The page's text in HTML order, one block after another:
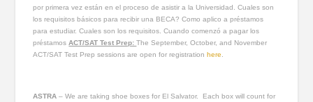
por primera vez están en el proceso de asistir a la Universidad. Cuales son
los requisitos básicos para recibir una BECA? Como aplico a préstamos
para estudiar. Cuales son los requisitos. Cuando comenzó a pagar los
préstamos ACT/SAT Test Prep:The September, October, and November
ACT/SAT Test Prep sessions are open for registrationhere
ASTRA – We are taking shoe boxes for El Salvator. Each box will count for